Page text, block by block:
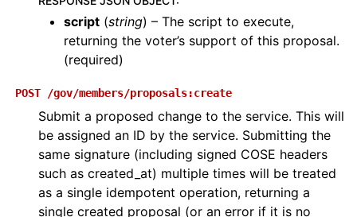
script (string) – The script to execute,
returning the voter’s support of this proposal.
(required)
POST /gov/members/proposals:create
Submit a proposed change to the service. This will
be assigned an ID by the service. Submitting the
same signature (including signed COSE headers
such as created_at) multiple times will be treated
as a single idempotent operation, returning a
single created proposal (or an error if it is no